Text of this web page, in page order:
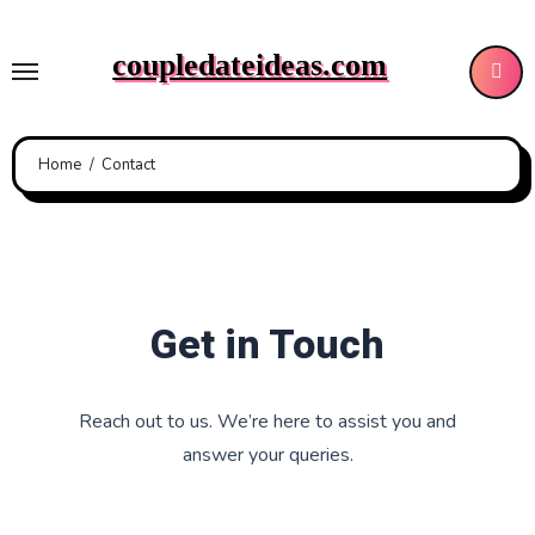
content
coupledateideas.com
Home Contact
Get in Touch
Reach out to us. We’re here to assist you and
answer your queries.